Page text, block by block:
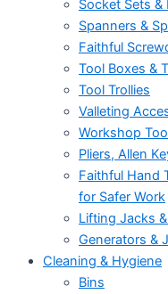
Socket Sets &
Spanners &
Faithful
Tool Boxes &
Tool Trollies
Valleting
Workshop
Pliers, Allen
Faithful Hand
for Safer Work
Lifting Jacks
Generators &
Cleaning & Hygiene
Bins